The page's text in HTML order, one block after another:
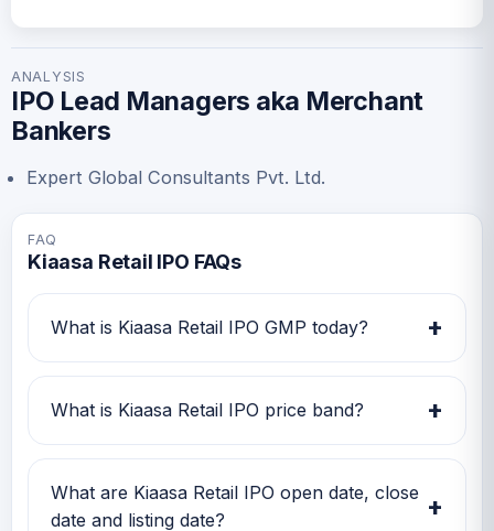
ANALYSIS
IPO Lead Managers aka Merchant
Bankers
Expert Global Consultants Pvt. Ltd.
FAQ
Kiaasa Retail IPO FAQs
What is Kiaasa Retail IPO GMP today? +
Kiaasa Retail IPO GMP today is Rs -4.
Investors can use this GMP along with price
review.
What is Kiaasa Retail IPO price band? +
Kiaasa Retail IPO price band is Rs 121.00 to Rs
127.00. Check the latest issue price, lot size
and GMP together before applying.
What are Kiaasa Retail IPO open date, close
date and listing date?
+